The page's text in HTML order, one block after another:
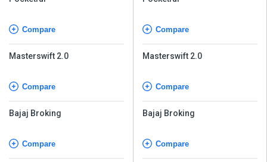
Compare
Masterswift 2.0
Compare
Bajaj Broking
Compare
Compare
Masterswift 2.0
Compare
Bajaj Broking
Compare